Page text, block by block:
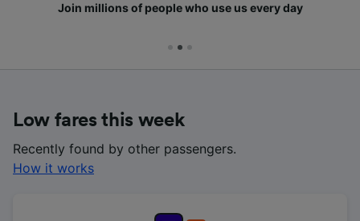
Join millions of people who use us every day
Low fares this week
Recently found by other passengers.
How it works